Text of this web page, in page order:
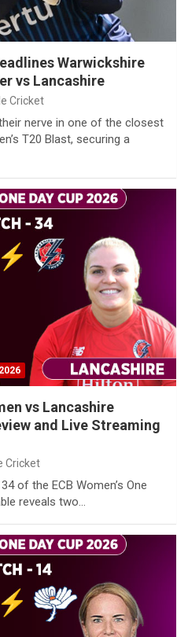
Warwickshire
vs Lancashire
Cricket
nerve in one of the closest
T20 Blast, securing a
vs Lancashire
and Live Streaming
Cricket
of the ECB Women’s One
reveals two…